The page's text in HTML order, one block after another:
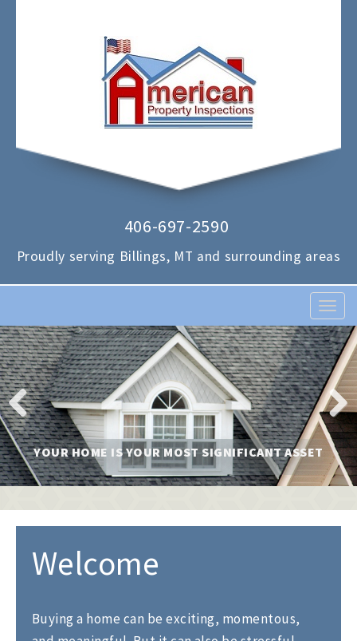
406-697-2590
Proudly serving Billings, MT and surrounding areas
T
o
g
g
l
e
n
a
v
g
a
i
o
YOUR HOME IS YOUR MOST SIGNIFICANT ASSET
Previ
ous
Next
Welcome
Buying a home can be exciting, momentous,